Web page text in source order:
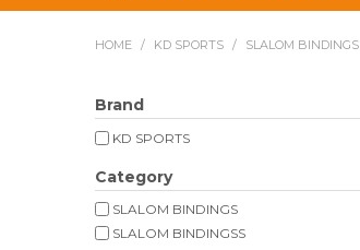
HOME / KD SPORTS / SLALOM BINDINGS
Brand
KD SPORTS
Category
SLALOM BINDINGS
SLALOM BINDINGSS